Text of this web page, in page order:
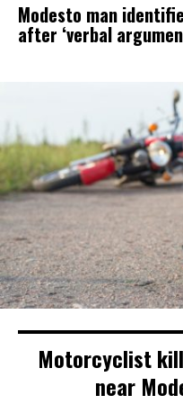
Modesto man
after ‘verbal
Motorcyclist
near